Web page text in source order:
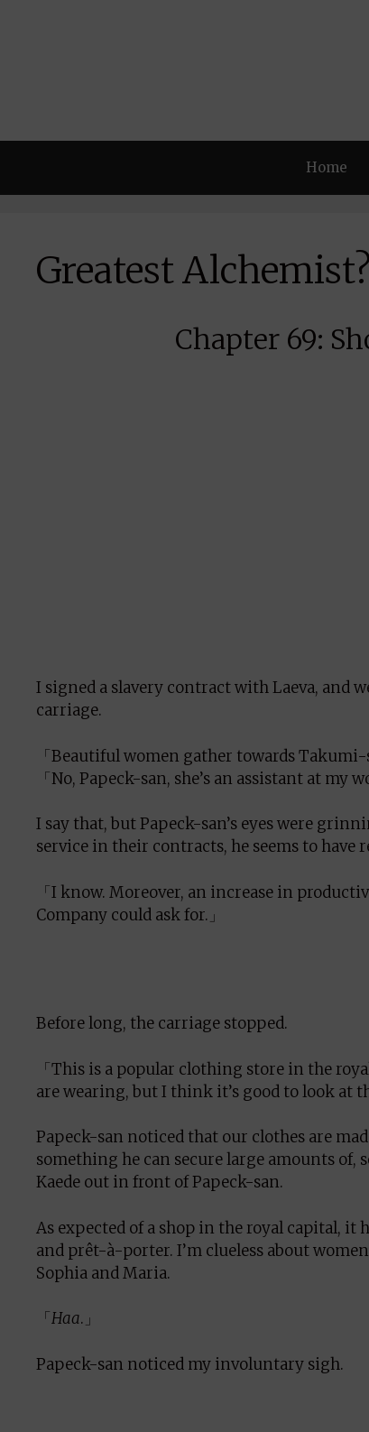
Home
Greatest
Chapter 69:
I signed a slavery contract with Laeva, and
carriage.
「Beautiful women gather towards Takumi-
「No, Papeck-san, she’s an assistant at my
I say that, but Papeck-san’s eyes were
service in their contracts, he seems to have
「I know. Moreover, an increase in
Company could ask for.」
Before long, the carriage stopped.
「This is a popular clothing store in the
are wearing, but I think it’s good to look at
Papeck-san noticed that our clothes are
something he can secure large amounts of,
Kaede out in front of Papeck-san.
As expected of a shop in the royal capital, it
and prêt-à-porter. I’m clueless about
Sophia and Maria.
「Haa.」
Papeck-san noticed my involuntary sigh.